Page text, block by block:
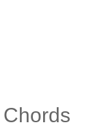
Chords